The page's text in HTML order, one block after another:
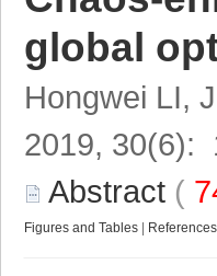
global
Hongwei LI,
2019, 30(6):
Abstract (
Figures and Tables References